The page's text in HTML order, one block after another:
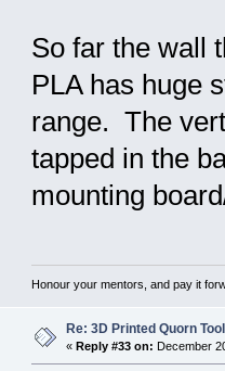
So far the wall
PLA has huge
range. The
tapped in the
mounting
Honour your mentors, and pay it
Re: 3D Printed Quorn
« Reply #33 on: December